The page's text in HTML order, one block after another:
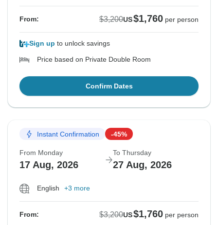
From: $3,200US$1,760 per person
Sign up to unlock savings
Price based on Private Double Room
Confirm Dates
Instant Confirmation -45%
From Monday
17 Aug, 2026
To Thursday
27 Aug, 2026
English +3 more
From: $3,200US$1,760 per person